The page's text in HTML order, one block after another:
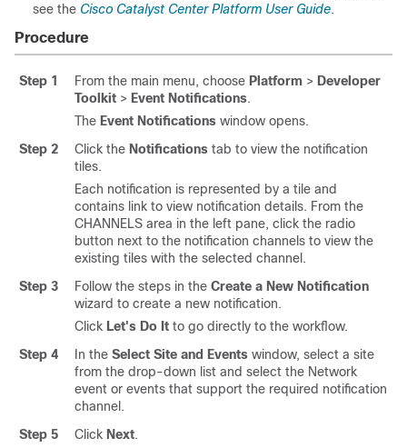
see the Cisco Catalyst Center Platform User Guide.
Procedure
Step 1 From the main menu, choose Platform > Developer
Toolkit > Event Notifications.
The Event Notifications window opens.
Step 2
Click the Notifications tab to view the notification
tiles.
Each notification is represented by a tile and
contains link to view notification details. From the
CHANNELS area in the left pane, click the radio
button next to the notification channels to view the
existing tiles with the selected channel.
Step 3
Follow the steps in the Create a New Notification
wizard to create a new notification.
Click Let's Do It to go directly to the workflow.
Step 4
In the Select Site and Events window, select a site
from the drop-down list and select the Network
event or events that support the required notification
channel.
Step 5
Click Next.